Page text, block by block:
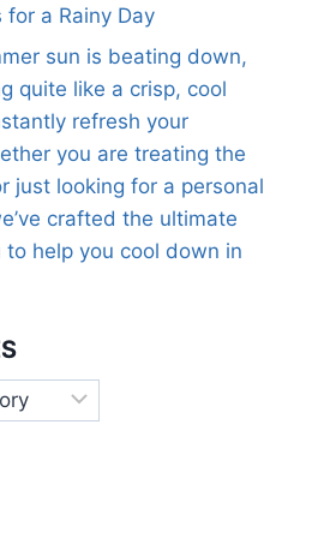
for a Rainy Day
sun is beating down,
quite like a crisp, cool
refresh your
you are treating the
just looking for a personal
crafted the ultimate
to help you cool down in